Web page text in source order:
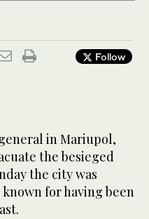
Follow
in Mariupol,
the besieged
the city was
for having been